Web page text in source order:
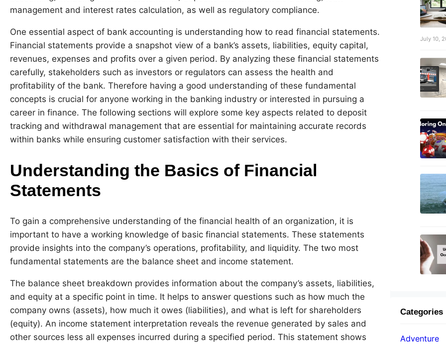
management and interest rates calculation, as well as regulatory compliance.
One essential aspect of bank accounting is understanding how to read financial statements.
Financial statements provide a snapshot view of a bank’s assets, liabilities, equity capital,
revenues, expenses and profits over a given period. By analyzing these financial statements
carefully, stakeholders such as investors or regulators can assess the health and
profitability of the bank. Therefore having a good understanding of these fundamental
concepts is crucial for anyone working in the banking industry or interested in pursuing a
career in finance. The following sections will explore some key aspects related to deposit
tracking and withdrawal management that are essential for maintaining accurate records
within banks while ensuring customer satisfaction with their services.
Understanding the Basics of Financial
Statements
To gain a comprehensive understanding of the financial health of an organization, it is
important to have a working knowledge of basic financial statements. These statements
provide insights into the company’s operations, profitability, and liquidity. The two most
fundamental statements are the balance sheet and income statement.
The balance sheet breakdown provides information about the company’s assets, liabilities,
and equity at a specific point in time. It helps to answer questions such as how much the
company owns (assets), how much it owes (liabilities), and what is left for shareholders
(equity). An income statement interpretation reveals the revenue generated by sales and
other sources less all expenses incurred during a specified period. This statement shows
July 10,
Categories
Adventure